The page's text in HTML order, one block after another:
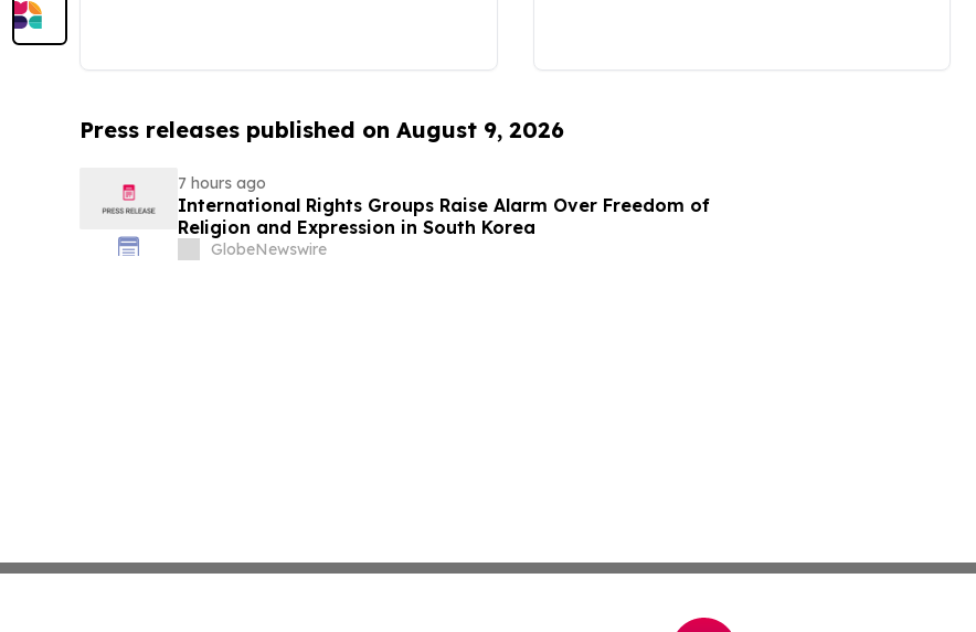
Press releases published on August 9, 2026
7 hours ago
International Rights Groups Raise Alarm Over Freedom of
Religion and Expression in South Korea
GlobeNewswire